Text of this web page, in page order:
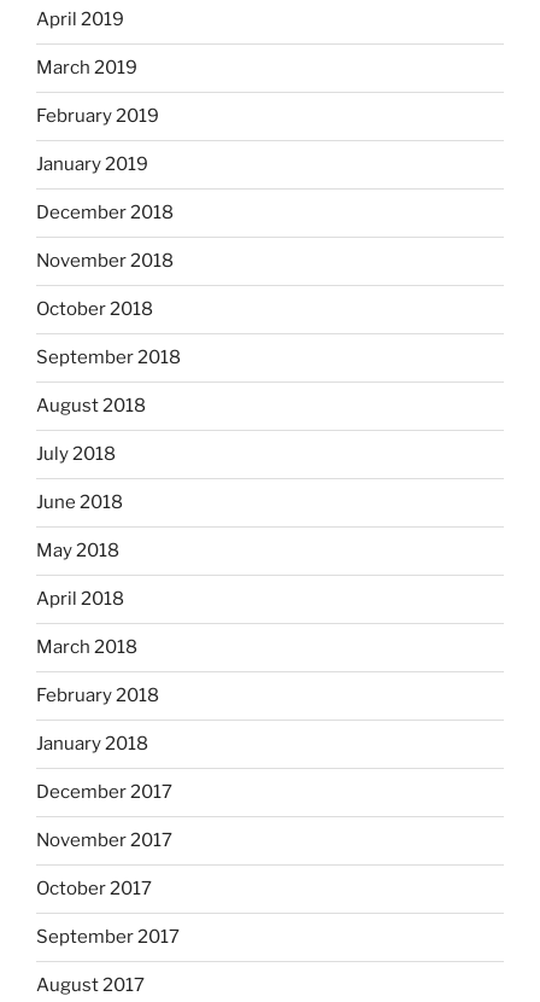
April 2019
March 2019
February 2019
January 2019
December 2018
November 2018
October 2018
September 2018
August 2018
July 2018
June 2018
May 2018
April 2018
March 2018
February 2018
January 2018
December 2017
November 2017
October 2017
September 2017
August 2017